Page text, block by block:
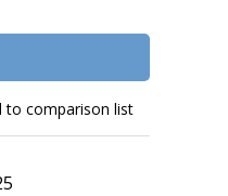
to comparison list